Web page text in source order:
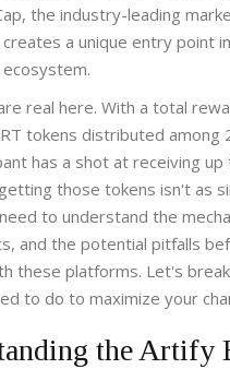
the industry-leading
a unique entry point
real here. With a total
tokens distributed among
has a shot at receiving up
those tokens isn't as
to understand the
and the potential pitfalls
these platforms. Let's
to do to maximize your
the Artify